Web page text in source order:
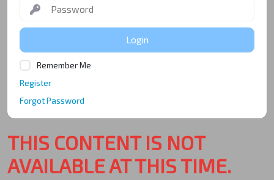
Login
Remember Me
Register
Forgot Password
THIS CONTENT IS NOT
AVAILABLE AT THIS TIME.